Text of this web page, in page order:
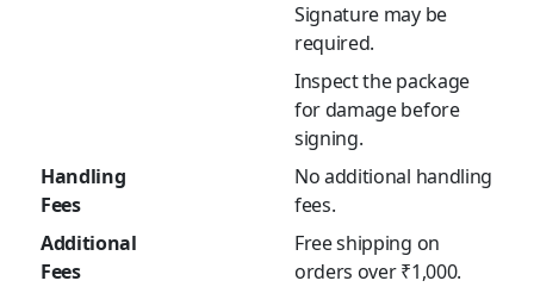
Signature may be
required.
Inspect the package
for damage before
signing.
Handling
Fees
No additional handling
fees.
Additional
Fees
Free shipping on
orders over ₹1,000.